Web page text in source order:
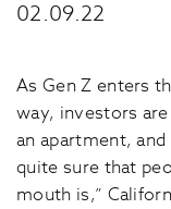
02.09.22
As Gen Z enters
way, investors
an apartment,
quite sure that
mouth is,”